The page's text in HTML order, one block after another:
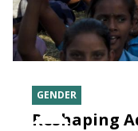
GENDER
Reshaping